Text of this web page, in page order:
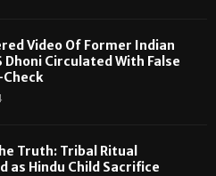
Video Of Former Indian
Dhoni Circulated With False
Truth: Tribal Ritual
as Hindu Child Sacrifice